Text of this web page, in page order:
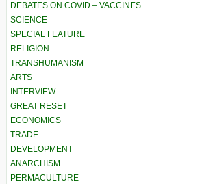
DEBATES ON COVID – VACCINES
SCIENCE
SPECIAL FEATURE
RELIGION
TRANSHUMANISM
ARTS
INTERVIEW
GREAT RESET
ECONOMICS
TRADE
DEVELOPMENT
ANARCHISM
PERMACULTURE